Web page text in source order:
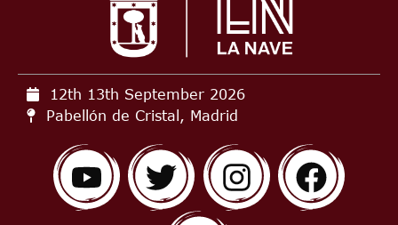
12th 13th September 2026
Pabellón de Cristal, Madrid